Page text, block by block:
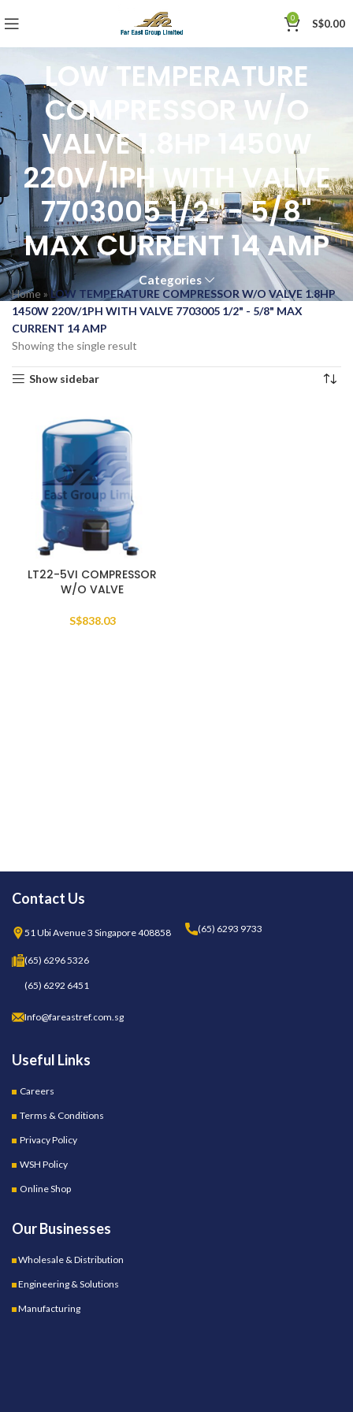
0 S$0.00
LOW TEMPERATURE
COMPRESSOR W/O
VALVE 1.8HP 1450W
220V/1PH WITH VALVE
7703005 1/2" - 5/8"
MAX CURRENT 14 AMP
Categories
Home »LOW TEMPERATURE COMPRESSOR W/O VALVE 1.8HP
1450W 220V/1PH WITH VALVE 7703005 1/2" - 5/8" MAX
CURRENT 14 AMP
Showing the single result
Show sidebar
LT22-5VI COMPRESSOR
W/O VALVE
S$838.03
Contact Us
51 Ubi Avenue 3 Singapore 408858 (65) 6293 9733
(65) 6296 5326
(65) 6292 6451
Info@fareastref.com.sg
Useful Links
Careers
Terms & Conditions
Privacy Policy
WSH Policy
Online Shop
Our Businesses
Wholesale & Distribution
Engineering & Solutions
Manufacturing